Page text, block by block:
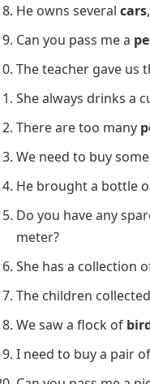
Uncountable Nouns:
The cat chased three
There are fiveapples
She has twodogs , a
We need to buy
There are many
I have a lot of
Would you like a
He owns several
Can you pass me a
The teacher gave us
She always drinks a
There are too many